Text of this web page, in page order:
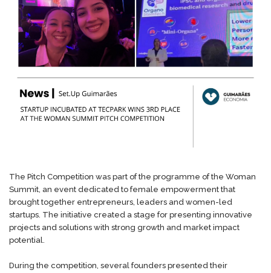
The Pitch Competition was part of the programme of the Woman
Summit, an event dedicated to female empowerment that
brought together entrepreneurs, leaders and women-led
startups. The initiative created a stage for presenting innovative
projects and solutions with strong growth and market impact
potential.
During the competition, several founders presented their